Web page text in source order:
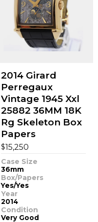
2014 Girard
Perregaux
Vintage 1945 Xxl
25882 36MM 18K
Rg Skeleton Box
Papers
$15,250
Case Size
36mm
Box/Papers
Yes/Yes
Year
2014
Condition
Very Good